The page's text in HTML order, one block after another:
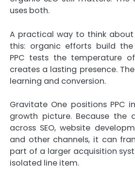
uses both.
A practical way to think
this: organic efforts build
PPC tests the temperature
creates a lasting presence.
learning and conversion.
Gravitate One positions PPC
growth picture. Because the
across SEO, website
and other channels, it can
part of a larger acquisition
isolated line item.